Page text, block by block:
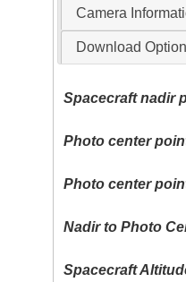
Camera
Download
Spacecraft nadir
Photo center
Photo center
Nadir to Photo
Spacecraft